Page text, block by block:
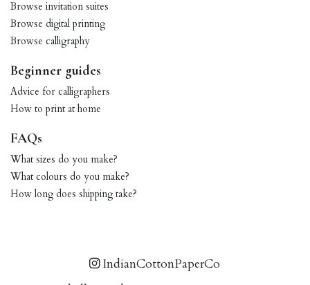
Browse invitation suites
Browse digital printing
Browse calligraphy
Beginner guides
Advice for calligraphers
How to print at home
FAQs
What sizes do you make?
What colours do you make?
How long does shipping take?
IndianCottonPaperCo